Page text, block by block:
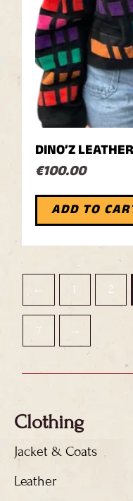
DINO’Z
€100.00
ADD TO
← 1 2
7 →
Clothing
Jacket & Coats
Leather